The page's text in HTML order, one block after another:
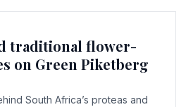
traditional flower-
on Green Piketberg
South Africa’s proteas and